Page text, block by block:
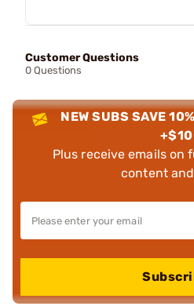
Customer Questions
0 Questions
NEW SUBS SAVE
Plus receive emails on
content